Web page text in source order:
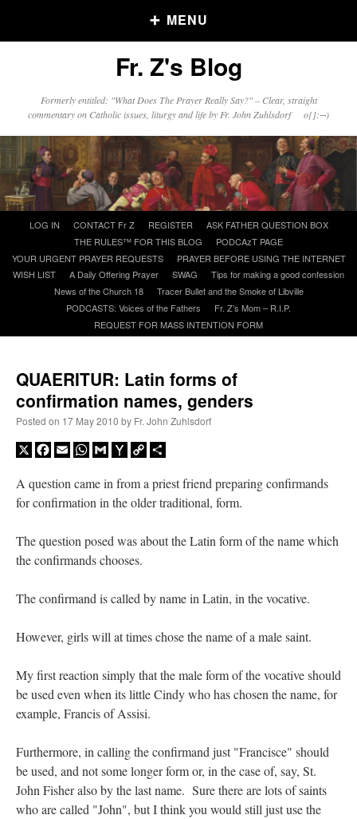
MENU
Older Posts
Click and say your Daily Offerings
A Daily Prayer for Priests
Recent Comments
ProfessorCoveron REMINDER: “The Life of Little Saint Placid”: “ Wow!”
suggest an ARM laptop — though beware that some older software won’t work on it.
jhogan on I’m sort of panicking: laptop issues – UPDATED
Father, I sympathize
with your situation. I am glad that your situation is improving. For myself, I am on
Apple…”
Fr. Z's Blog
Formerly entitled: "What Does The Prayer Really Say?" – Clear, straight
commentary on Catholic issues, liturgy and life by Fr. John Zuhlsdorf o{]:¬)
content
LOG IN CONTACT Fr Z REGISTER
ASK FATHER QUESTION BOX
THE RULES™ FOR THIS BLOG
PODCAzT PAGE
YOUR URGENT PRAYER REQUESTS
PRAYER BEFORE USING THE INTERNET
WISH LIST
A Daily Offering Prayer SWAG
Tips for making a good confession
News of the Church 18
Tracer Bullet and the Smoke of Libville
PODCASTS: Voices of the Fathers
Fr. Z’s Mom – R.I.P.
REQUEST FOR MASS INTENTION FORM
QUAERITUR: Latin forms of
confirmation names, genders
Posted on 17 May 2010 by Fr. John Zuhlsdorf
X Facebook
EmailWhatsApp
GmailYahooCopy
A question came in from a priest friend preparing confirmands
for confirmation in the older traditional, form.
The question posed was about the Latin form of the name which
the confirmands chooses.
The confirmand is called by name in Latin, in the vocative.
However, girls will at times chose the name of a male saint.
My first reaction simply that the male form of the vocative should
be used even when its little Cindy who has chosen the name, for
example, Francis of Assisi.
Furthermore, in calling the confirmand just "Francisce" should
be used, and not some longer form or, in the case of, say, St.
John Fisher also by the last name. Sure there are lots of saints
who are called "John", but I think you would still just use the